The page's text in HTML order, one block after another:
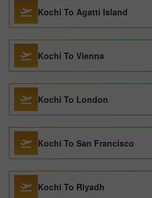
Kochi To Agatti Island
Kochi To Vienna
Kochi To London
Kochi To San Francisco
Kochi To Riyadh